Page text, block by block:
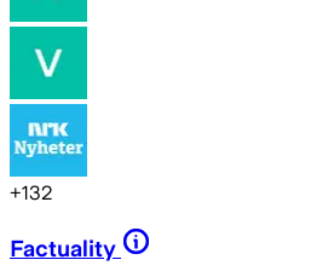
+132
Factuality